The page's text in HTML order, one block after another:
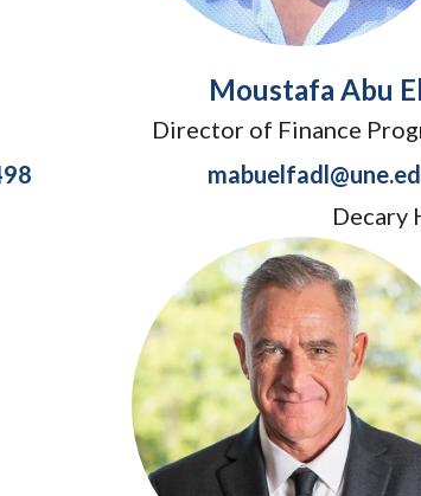
Moustafa Abu
Director of Finance
Decary